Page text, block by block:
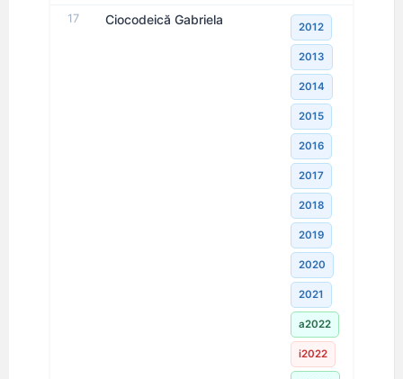
17 Ciocodeică Gabriela 2012
2013
2014
2015
2016
2017
2018
2019
2020
2021
a2022
i2022